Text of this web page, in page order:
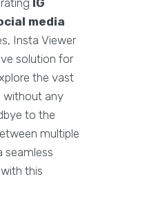
IG
media
Insta Viewer
solution for
the vast
without any
to the
multiple
seamless
this